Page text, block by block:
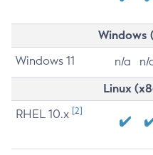
Windows
Windows 11 n/a n/
Linux
RHEL 10.x [2]